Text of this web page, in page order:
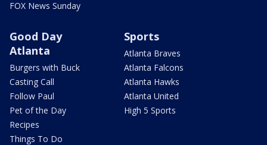
FOX News Sunday
Good Day
Atlanta
Burgers with Buck
Casting Call
Follow Paul
Pet of the Day
Recipes
Things To Do
Sports
Atlanta Braves
Atlanta Falcons
Atlanta Hawks
Atlanta United
High 5 Sports